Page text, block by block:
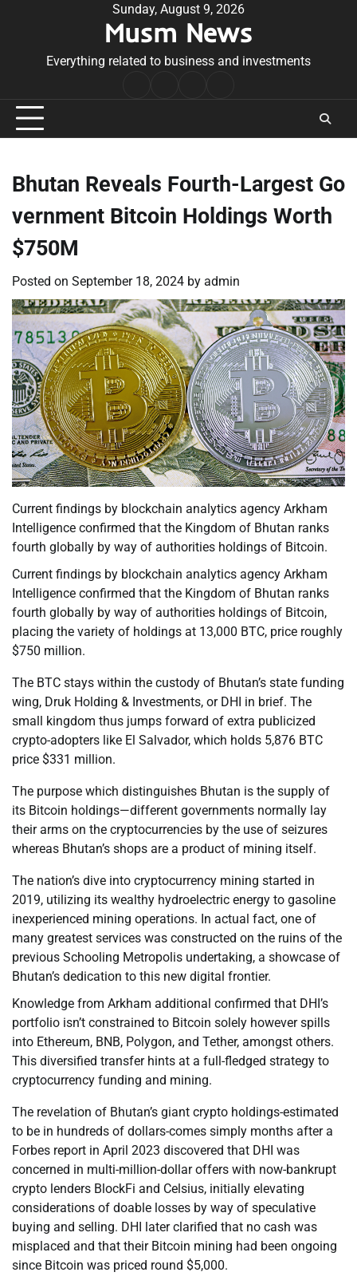
Sunday, August 9, 2026
Musm News
Everything related to business and investments
Conditions
Bhutan Reveals Fourth-Largest Go
vernment Bitcoin Holdings Worth
$750M
Posted on September 18, 2024 by admin
Current findings by blockchain analytics agency Arkham
Intelligence confirmed that the Kingdom of Bhutan ranks
fourth globally by way of authorities holdings of Bitcoin.
Current findings by blockchain analytics agency Arkham
Intelligence confirmed that the Kingdom of Bhutan ranks
fourth globally by way of authorities holdings of Bitcoin,
placing the variety of holdings at 13,000 BTC, price roughly
$750 million.
The BTC stays within the custody of Bhutan’s state funding
wing, Druk Holding & Investments, or DHI in brief. The
small kingdom thus jumps forward of extra publicized
crypto-adopters like El Salvador, which holds 5,876 BTC
price $331 million.
The purpose which distinguishes Bhutan is the supply of
its Bitcoin holdings—different governments normally lay
their arms on the cryptocurrencies by the use of seizures
whereas Bhutan’s shops are a product of mining itself.
The nation’s dive into cryptocurrency mining started in
2019, utilizing its wealthy hydroelectric energy to gasoline
inexperienced mining operations. In actual fact, one of
many greatest services was constructed on the ruins of the
previous Schooling Metropolis undertaking, a showcase of
Bhutan’s dedication to this new digital frontier.
Knowledge from Arkham additional confirmed that DHI’s
portfolio isn’t constrained to Bitcoin solely however spills
into Ethereum, BNB, Polygon, and Tether, amongst others.
This diversified transfer hints at a full-fledged strategy to
cryptocurrency funding and mining.
The revelation of Bhutan’s giant crypto holdings-estimated
to be in hundreds of dollars-comes simply months after a
Forbes report in April 2023 discovered that DHI was
concerned in multi-million-dollar offers with now-bankrupt
crypto lenders BlockFi and Celsius, initially elevating
considerations of doable losses by way of speculative
buying and selling. DHI later clarified that no cash was
misplaced and that their Bitcoin mining had been ongoing
since Bitcoin was priced round $5,000.